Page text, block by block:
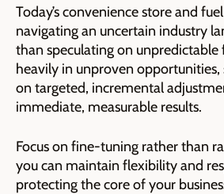
Today’s convenience store and
navigating an uncertain industry
than speculating on unpredictable
heavily in unproven
on targeted, incremental
immediate, measurable results.
Focus on fine-tuning rather than
you can maintain flexibility and
protecting the core of your